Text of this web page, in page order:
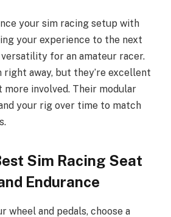
your sim racing setup with
your experience to the next
for an amateur racer.
right away, but they’re excellent
more involved. Their modular
your rig over time to match
Sim Racing Seat
Endurance
wheel and pedals, choose a